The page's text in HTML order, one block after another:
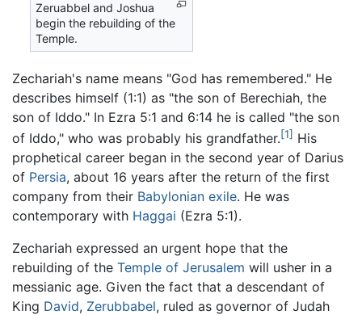
Zeruabbel and Joshua
begin the rebuilding of the
Temple.
Zechariah's name means "God has remembered." He
describes himself (1:1) as "the son of Berechiah, the
son of Iddo." In Ezra 5:1 and 6:14 he is called "the son
of Iddo," who was probably his grandfather.[1] His
prophetical career began in the second year of Darius
of Persia, about 16 years after the return of the first
company from their Babylonian exile. He was
contemporary with Haggai (Ezra 5:1).
Zechariah expressed an urgent hope that the
rebuilding of the Temple of Jerusalem will usher in a
messianic age. Given the fact that a descendant of
King David, Zerubbabel, ruled as governor of Judah